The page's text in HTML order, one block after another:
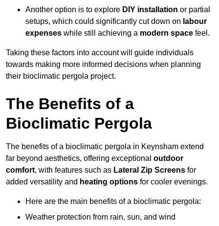
Another option is to explore DIY installation or partial
setups, which could significantly cut down on labour
expenses while still achieving a modern space feel.
Taking these factors into account will guide individuals
towards making more informed decisions when planning
their bioclimatic pergola project.
The Benefits of a
Bioclimatic Pergola
The benefits of a bioclimatic pergola in Keynsham extend
far beyond aesthetics, offering exceptional outdoor
comfort, with features such as Lateral Zip Screens for
added versatility and heating options for cooler evenings.
Here are the main benefits of a bioclimatic pergola:
Weather protection from rain, sun, and wind